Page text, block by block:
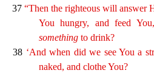
37 “Then the righteous will answer
You hungry, and feed
something to drink?
38 ‘And when did we see You a
naked, and clotheYou?